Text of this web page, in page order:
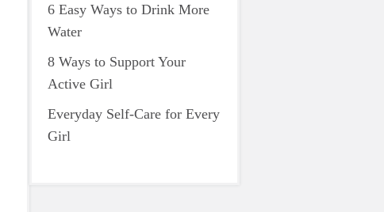
6 Easy Ways to Drink More
Water
8 Ways to Support Your
Active Girl
Everyday Self-Care for Every
Girl